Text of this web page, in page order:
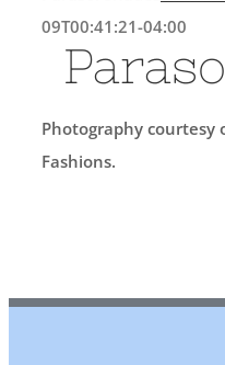
09T00:41:21-04:00
Photography
Fashions.